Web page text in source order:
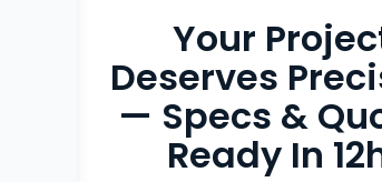
Your
Deserves
— Specs &
Ready In